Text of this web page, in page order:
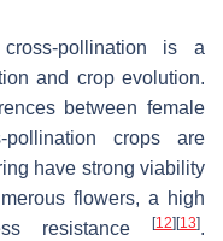
pollination is a
and crop evolution.
between female
crops are
have strong viability
flowers, a high
resistance
[12] [13].